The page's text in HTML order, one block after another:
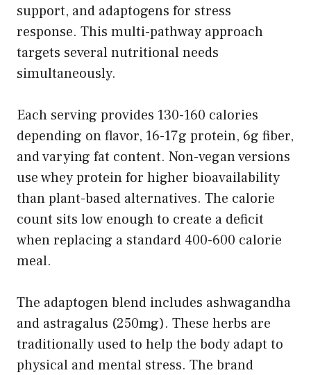
support, and adaptogens for stress
response. This multi-pathway approach
targets several nutritional needs
simultaneously.
Each serving provides 130-160 calories
depending on flavor, 16-17g protein, 6g fiber,
and varying fat content. Non-vegan versions
use whey protein for higher bioavailability
than plant-based alternatives. The calorie
count sits low enough to create a deficit
when replacing a standard 400-600 calorie
meal.
The adaptogen blend includes ashwagandha
and astragalus (250mg). These herbs are
traditionally used to help the body adapt to
physical and mental stress. The brand